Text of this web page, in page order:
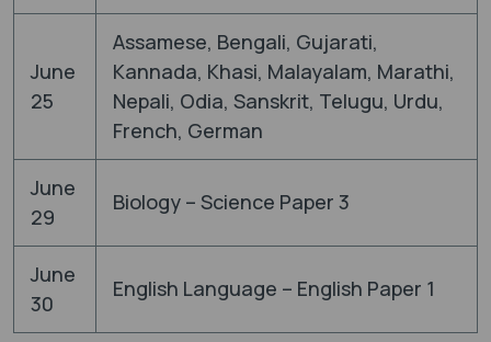
June
25
Assamese, Bengali, Gujarati,
Kannada, Khasi, Malayalam, Marathi,
Nepali, Odia, Sanskrit, Telugu, Urdu,
French, German
June
29
Biology – Science Paper 3
June
30
English Language – English Paper 1